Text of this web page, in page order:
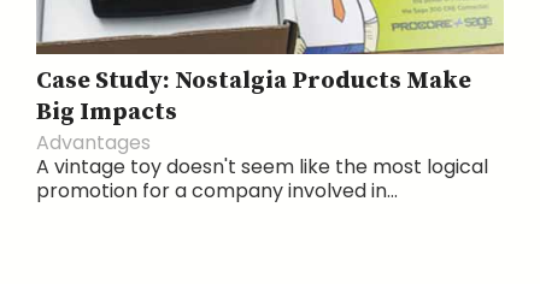
Case Study: Nostalgia Products Make
Big Impacts
Advantages
A vintage toy doesn't seem like the most logical
promotion for a company involved in...